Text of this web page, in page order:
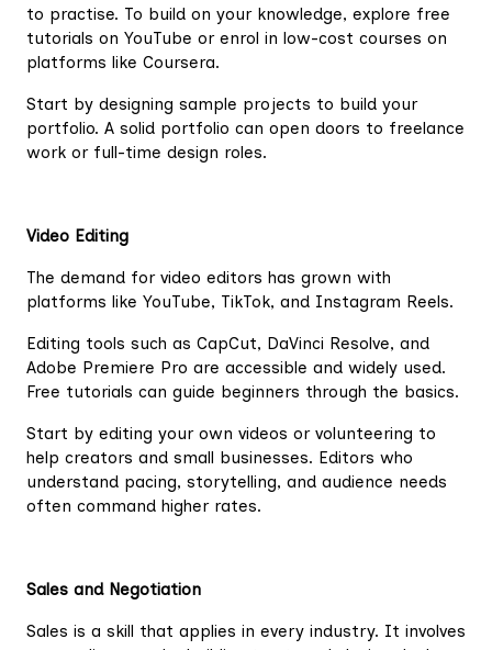
to practise. To build on your knowledge, explore free
tutorials on YouTube or enrol in low-cost courses on
platforms like Coursera.
Start by designing sample projects to build your
portfolio. A solid portfolio can open doors to freelance
work or full-time design roles.
Video Editing
The demand for video editors has grown with
platforms like YouTube, TikTok, and Instagram Reels.
Editing tools such as CapCut, DaVinci Resolve, and
Adobe Premiere Pro are accessible and widely used.
Free tutorials can guide beginners through the basics.
Start by editing your own videos or volunteering to
help creators and small businesses. Editors who
understand pacing, storytelling, and audience needs
often command higher rates.
Sales and Negotiation
Sales is a skill that applies in every industry. It involves